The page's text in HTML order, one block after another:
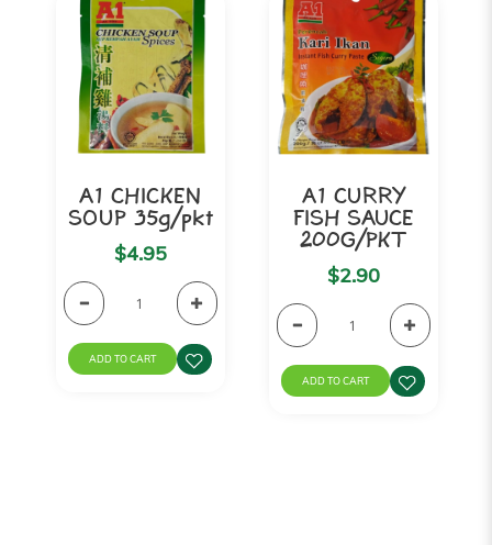
A1 CHICKEN
SOUP 35g/pkt
$4.95
ADD TO CART
A1 CURRY
FISH SAUCE
200G/PKT
$2.90
ADD TO CART